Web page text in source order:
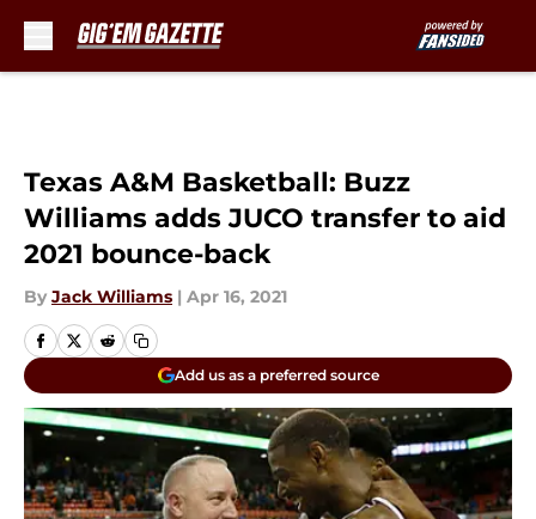
Texas A&M Basketball: Buzz
Williams adds JUCO transfer to aid
2021 bounce-back
By Jack Williams | Apr 16, 2021
Add us as a preferred source